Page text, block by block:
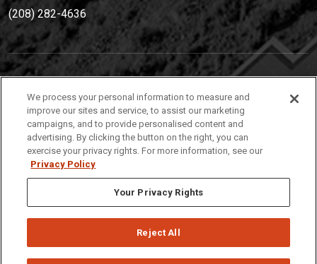
(208) 282-4636
(208) 282-4636
921 South 8th Avenue | Pocatello, Idaho, 83209
Privacy Policies © 2026 Idaho State University
We process your personal information to measure and
improve our sites and service, to assist our marketing
campaigns, and to provide personalised content and
advertising. By clicking the button on the right, you can
exercise your privacy rights. For more information, see our
Privacy Policy
Your Privacy Rights
Reject All